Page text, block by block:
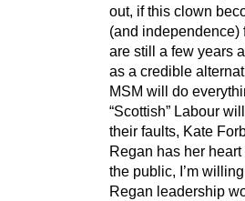
out, if this clown
(and independence)
are still a few years
as a credible
MSM will do
“Scottish” Labour
their faults, Kate
Regan has her
the public, I’m
Regan leadership